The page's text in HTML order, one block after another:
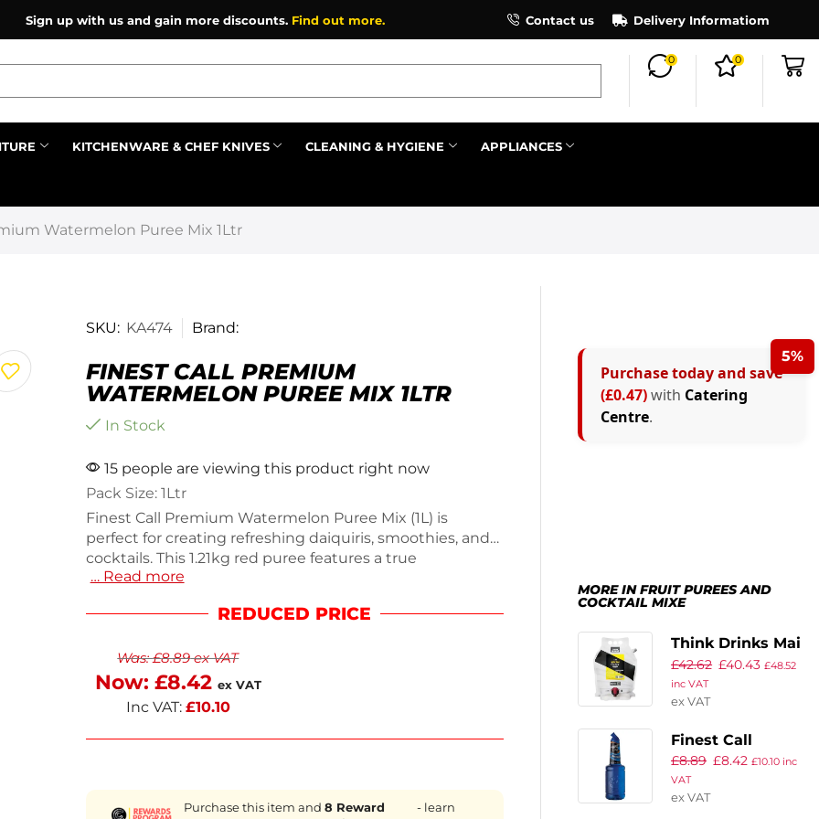
Sign up with us and gain more discounts. Find out more. Register as an affiliate to earn
Contact us Delivery Informatiom
0 0
KITCHENWARE & CHEF KNIVES CLEANING & HYGIENE APPLIANCES
Watermelon Puree Mix 1Ltr
SKU: KA474 Brand:
FINEST CALL PREMIUM
WATERMELON PUREE MIX 1LTR
In Stock
15 people are viewing this product right now
Pack Size: 1Ltr
Finest Call Premium Watermelon Puree Mix (1L) is
perfect for creating refreshing daiquiris, smoothies, and
cocktails. This 1.21kg red puree features a true
watermelon flavor that blends seamlessly into drinks
pouring top and a cap for simple storage. Enjoy its rich
organized. Order now for next working day delivery and
elevate your beverage offerings.
… Read more
REDUCED PRICE
Was:£8.89ex VAT
Now: £8.42 ex VAT
Inc VAT: £10.10
Purchase this item and 8 Reward
- learn
5%
Purchase today and save
(£0.47)with Catering
Centre.
MORE IN FRUIT PUREES AND
COCKTAIL MIXE
Think Drinks Mai
Thai Cocktail
Base 2.25Ltr
(Pack of 2)
£42.62 £40.43 £48.52
inc VAT
ex VAT
Finest Call
Premium Blue
Curacao Syrup
£8.89 £8.42 £10.10 inc
VAT
ex VAT
×